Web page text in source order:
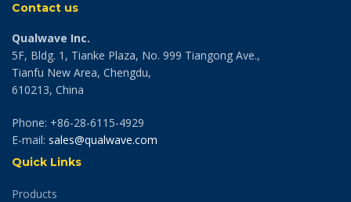
Contact us
Qualwave Inc.
5F, Bldg. 1, Tianke Plaza, No. 999 Tiangong Ave.,
Tianfu New Area, Chengdu,
610213, China
Phone: +86-28-6115-4929
E-mail: sales@qualwave.com
Quick Links
Products